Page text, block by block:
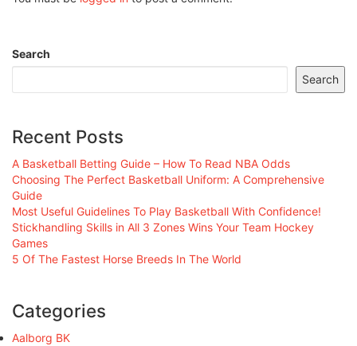
Search
Search
Recent Posts
A Basketball Betting Guide – How To Read NBA Odds
Choosing The Perfect Basketball Uniform: A Comprehensive
Guide
Most Useful Guidelines To Play Basketball With Confidence!
Stickhandling Skills in All 3 Zones Wins Your Team Hockey
Games
5 Of The Fastest Horse Breeds In The World
Categories
Aalborg BK